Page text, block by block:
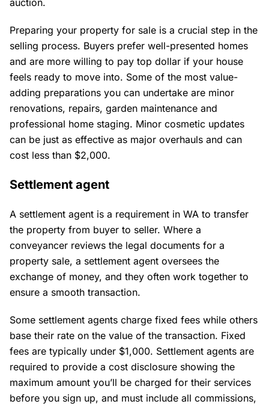
auction.
Preparing your property for sale is a crucial step in the
selling process. Buyers prefer well-presented homes
and are more willing to pay top dollar if your house
feels ready to move into. Some of the most value-
adding preparations you can undertake are minor
renovations, repairs, garden maintenance and
professional home staging. Minor cosmetic updates
can be just as effective as major overhauls and can
cost less than $2,000.
Settlement agent
A settlement agent is a requirement in WA to transfer
the property from buyer to seller. Where a
conveyancer reviews the legal documents for a
property sale, a settlement agent oversees the
exchange of money, and they often work together to
ensure a smooth transaction.
Some settlement agents charge fixed fees while others
base their rate on the value of the transaction. Fixed
fees are typically under $1,000. Settlement agents are
required to provide a cost disclosure showing the
maximum amount you’ll be charged for their services
before you sign up, and must include all commissions,